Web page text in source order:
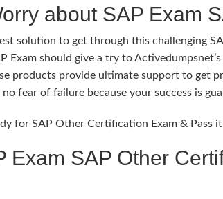
about SAP Exam
solution to get through this challenging
Exam should give a try to
products provide ultimate support to get
fear of failure because your success is
for SAP Other Certification Exam & Pass it
Exam SAP Other